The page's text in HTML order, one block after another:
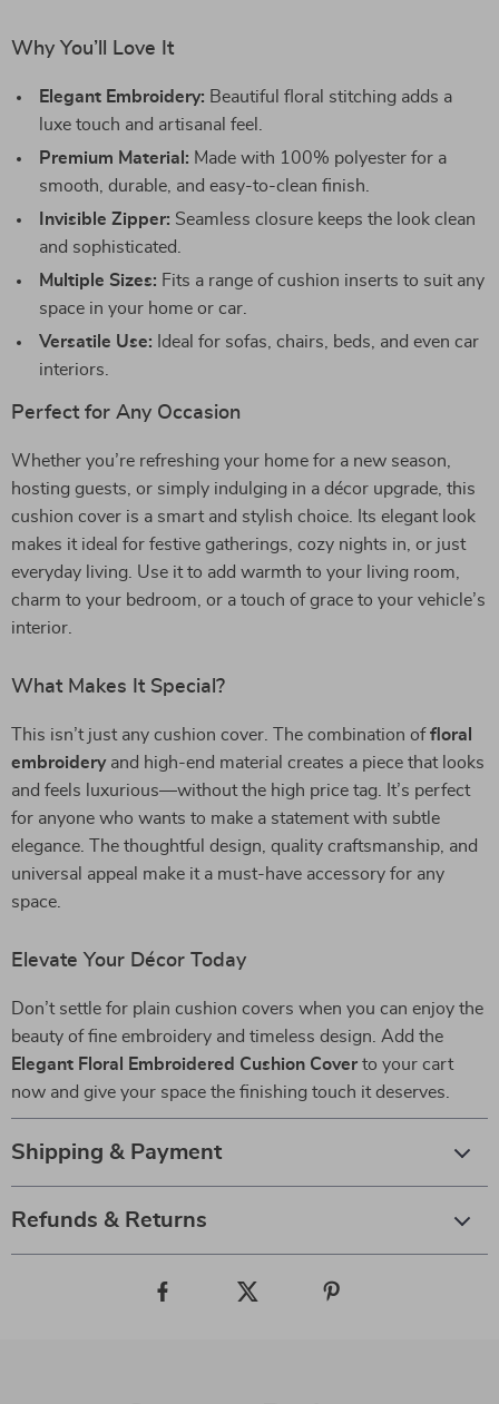
Why You’ll Love It
Elegant Embroidery: Beautiful floral stitching adds a
luxe touch and artisanal feel.
Premium Material: Made with 100% polyester for a
smooth, durable, and easy-to-clean finish.
Invisible Zipper: Seamless closure keeps the look clean
and sophisticated.
Multiple Sizes: Fits a range of cushion inserts to suit any
space in your home or car.
Versatile Use: Ideal for sofas, chairs, beds, and even car
interiors.
Perfect for Any Occasion
Whether you’re refreshing your home for a new season,
hosting guests, or simply indulging in a décor upgrade, this
cushion cover is a smart and stylish choice. Its elegant look
makes it ideal for festive gatherings, cozy nights in, or just
everyday living. Use it to add warmth to your living room,
charm to your bedroom, or a touch of grace to your vehicle’s
interior.
What Makes It Special?
This isn’t just any cushion cover. The combination of floral
embroideryand high-end material creates a piece that looks
and feels luxurious—without the high price tag. It’s perfect
for anyone who wants to make a statement with subtle
elegance. The thoughtful design, quality craftsmanship, and
universal appeal make it a must-have accessory for any
space.
Elevate Your Décor Today
Don’t settle for plain cushion covers when you can enjoy the
beauty of fine embroidery and timeless design. Add the
Elegant Floral Embroidered Cushion Cover to your cart
now and give your space the finishing touch it deserves.
Shipping & Payment
Refunds & Returns